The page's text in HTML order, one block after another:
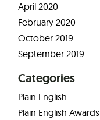
April 2020
February 2020
October 2019
September 2019
Categories
Plain English
Plain English Awards